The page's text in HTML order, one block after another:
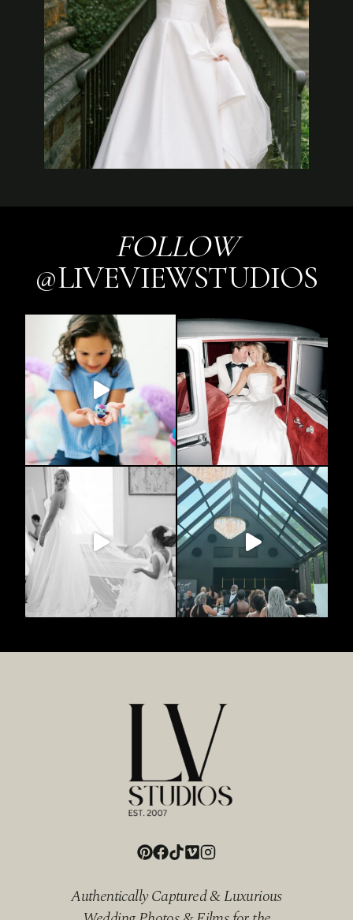
FOLLOW
@LIVEVIEWSTUDIOS
Authentically Captured & Luxurious